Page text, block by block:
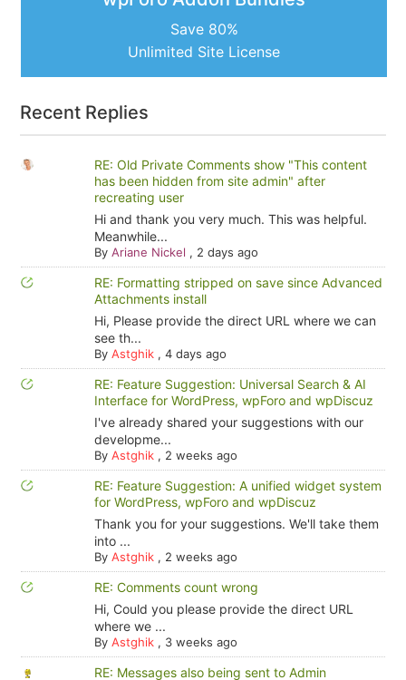
Save 80%
Unlimited Site License
Recent Replies
RE: Old Private Comments show "This content
has been hidden from site admin" after
recreating user
Hi and thank you very much. This was helpful.
Meanwhile...
By Ariane Nickel , 2 days ago
RE: Formatting stripped on save since Advanced
Attachments install
Hi, Please provide the direct URL where we can
see th...
By Astghik, 4 days ago
RE: Feature Suggestion: Universal Search & AI
Interface for WordPress, wpForo and wpDiscuz
I've already shared your suggestions with our
developme...
By Astghik, 2 weeks ago
RE: Feature Suggestion: A unified widget system
for WordPress, wpForo and wpDiscuz
Thank you for your suggestions. We'll take them
into ...
By Astghik, 2 weeks ago
RE: Comments count wrong
Hi, Could you please provide the direct URL
where we ...
By Astghik, 3 weeks ago
RE: Messages also being sent to Admin